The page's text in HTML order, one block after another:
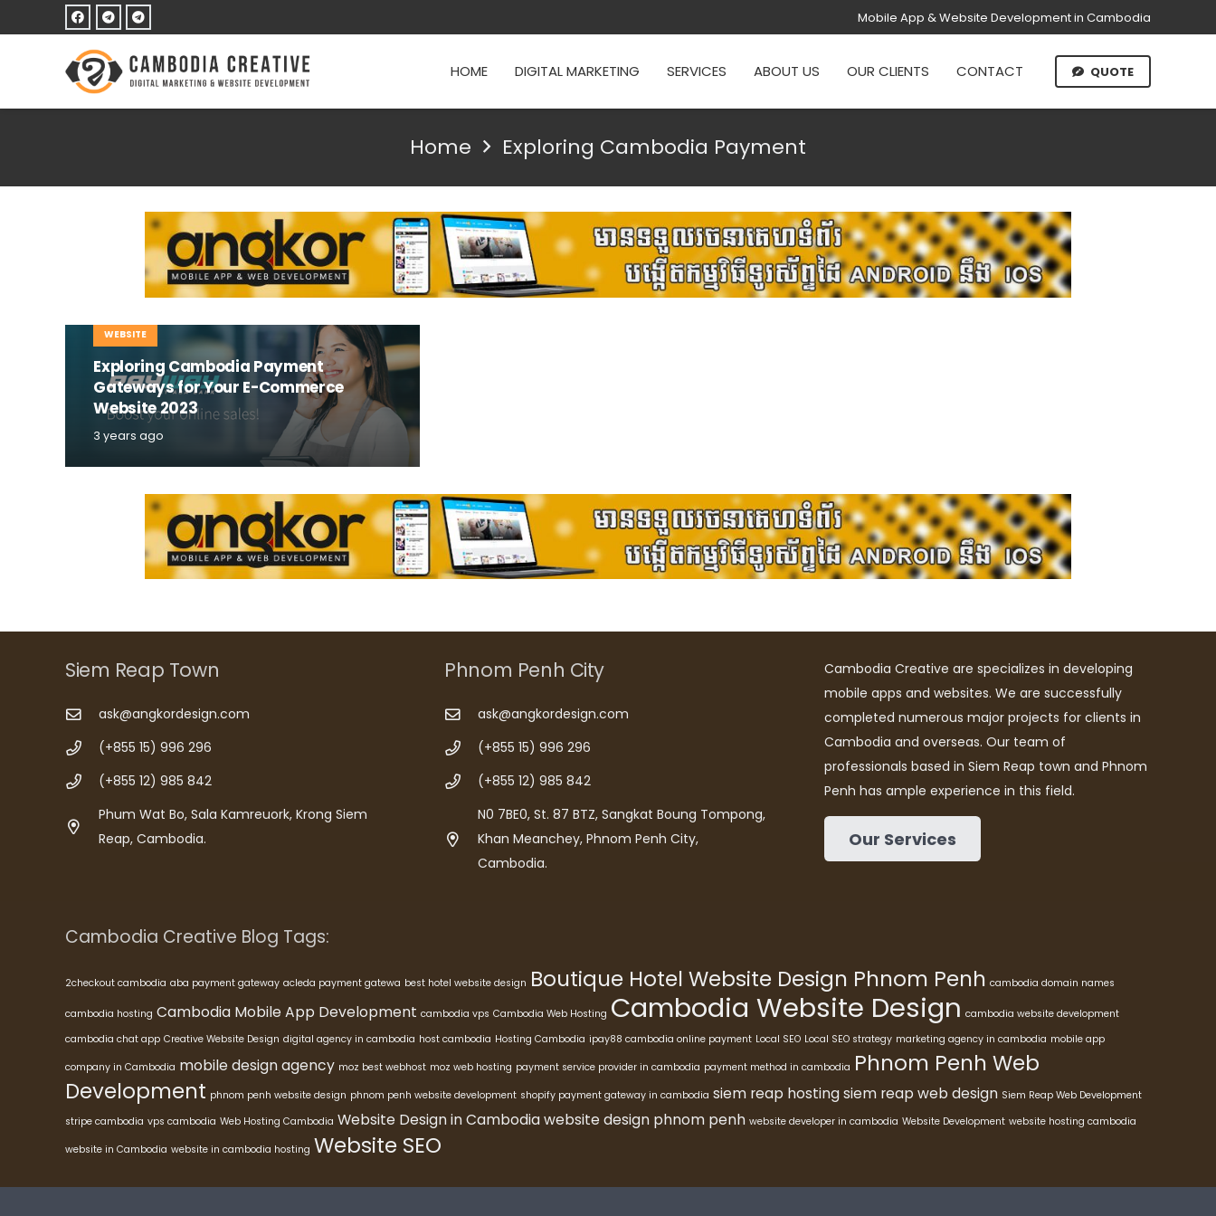
Mobile App & Website Development in Cambodia
HOME DIGITAL MARKETING SERVICES ABOUT US OUR CLIENTS CONTACT QUOTE
Home Exploring Cambodia Payment
WEBSITE
Exploring Cambodia Payment
Gateways for Your E-Commerce
Website 2023
3 years ago
Siem Reap Town
ask@angkordesign.com
(+855 15) 996 296
(+855 12) 985 842
Phum Wat Bo, Sala Kamreuork, Krong Siem
Reap, Cambodia.
Phnom Penh City
ask@angkordesign.com
(+855 15) 996 296
(+855 12) 985 842
N0 7BE0, St. 87 BTZ, Sangkat Boung Tompong,
Khan Meanchey, Phnom Penh City,
Cambodia.
Cambodia Creative are specializes in developing
mobile apps and websites. We are successfully
completed numerous major projects for clients in
Cambodia and overseas. Our team of
professionals based in Siem Reap town and Phnom
Penh has ample experience in this field.
Our Services
Cambodia Creative Blog Tags:
2checkout cambodia aba payment gateway acleda payment gatewa best hotel website design Boutique Hotel Website Design Phnom Penh cambodia domain names
cambodia hosting Cambodia Mobile App Development cambodia vps Cambodia Web Hosting Cambodia Website Design cambodia website development
cambodia chat app Creative Website Design digital agency in cambodia host cambodia Hosting Cambodia ipay88 cambodia online payment Local SEO Local SEO strategy marketing agency in cambodia mobile app
company in Cambodia mobile design agency moz best webhost moz web hosting payment service provider in cambodia payment method in cambodia Phnom Penh Web
Development phnom penh website design phnom penh website development shopify payment gateway in cambodia siem reap hostingsiem reap web design Siem Reap Web Development
stripe cambodia vps cambodia Web Hosting Cambodia Website Design in Cambodiawebsite design phnom penh website developer in cambodia Website Development website hosting cambodia
website in Cambodia website in cambodia hosting Website SEO